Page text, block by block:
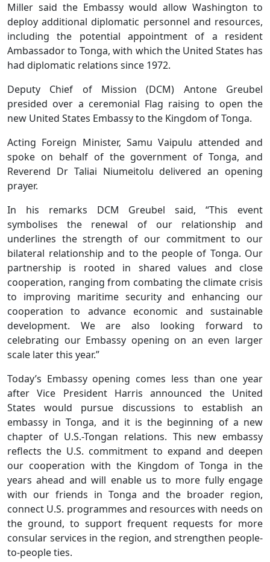
Miller said the Embassy would allow Washington to
deploy additional diplomatic personnel and resources,
including the potential appointment of a resident
Ambassador to Tonga, with which the United States has
had diplomatic relations since 1972.
Deputy Chief of Mission (DCM) Antone Greubel
presided over a ceremonial Flag raising to open the
new United States Embassy to the Kingdom of Tonga.
Acting Foreign Minister, Samu Vaipulu attended and
spoke on behalf of the government of Tonga, and
Reverend Dr Taliai Niumeitolu delivered an opening
prayer.
In his remarks DCM Greubel said, “This event
symbolises the renewal of our relationship and
underlines the strength of our commitment to our
bilateral relationship and to the people of Tonga. Our
partnership is rooted in shared values and close
cooperation, ranging from combating the climate crisis
to improving maritime security and enhancing our
cooperation to advance economic and sustainable
development. We are also looking forward to
celebrating our Embassy opening on an even larger
scale later this year.”
Today’s Embassy opening comes less than one year
after Vice President Harris announced the United
States would pursue discussions to establish an
embassy in Tonga, and it is the beginning of a new
chapter of U.S.-Tongan relations. This new embassy
reflects the U.S. commitment to expand and deepen
our cooperation with the Kingdom of Tonga in the
years ahead and will enable us to more fully engage
with our friends in Tonga and the broader region,
connect U.S. programmes and resources with needs on
the ground, to support frequent requests for more
consular services in the region, and strengthen people-
to-people ties.